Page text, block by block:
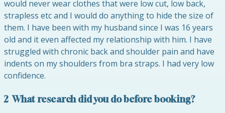
would never wear clothes that were low cut, low back,
strapless etc and I would do anything to hide the size of
them. I have been with my husband since I was 16 years
old and it even affected my relationship with him. I have
struggled with chronic back and shoulder pain and have
indents on my shoulders from bra straps. I had very low
confidence.
2 What research did you do before booking?